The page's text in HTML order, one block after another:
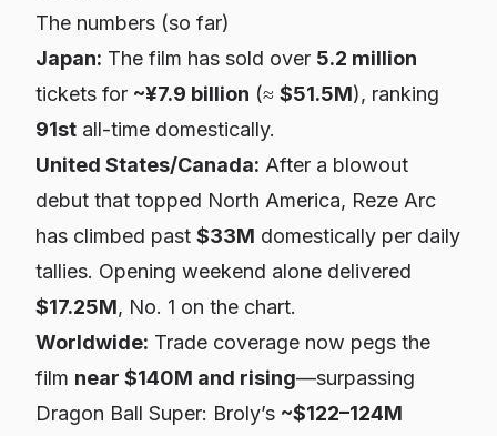
The numbers (so far)
Japan: The film has sold over 5.2 million
tickets for ~¥7.9 billion (≈ $51.5M), ranking
91st all-time domestically.
United States/Canada: After a blowout
debut that topped North America, Reze Arc
has climbed past $33M domestically per daily
tallies. Opening weekend alone delivered
$17.25M, No. 1 on the chart.
Worldwide: Trade coverage now pegs the
film near $140M and rising—surpassing
Dragon Ball Super: Broly’s ~$122–124M